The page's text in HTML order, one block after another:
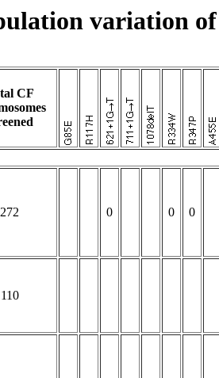
variation
CF
272 0 0 0
110